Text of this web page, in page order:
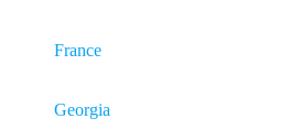
France
Georgia